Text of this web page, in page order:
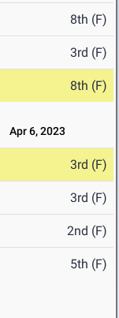
8th (F)
3rd (F)
8th (F)
Apr 6, 2023
3rd (F)
3rd (F)
2nd (F)
5th (F)